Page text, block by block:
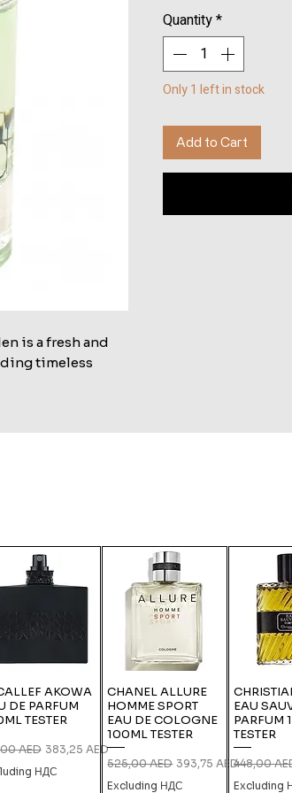
is a fresh and
timeless
Quantity*
Only 1 left in stock
Add to Cart
AKOWA
DE PARFUM
TESTER
Price
AED Sale Price
383,25 AED
НДС
CHANEL ALLURE
HOMME SPORT
EAU DE COLOGNE
100ML TESTER
Regular Price
525,00 AED Sale Price
393,75 AED
Excluding НДС
EAU
PARFUM
TESTER
Regular
448,00
Excluding